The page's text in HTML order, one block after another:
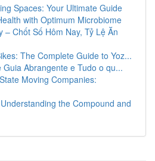
Spaces: Your Ultimate Guide
with Optimum Microbiome
– Chốt Số Hôm Nay, Tỷ Lệ Ăn
The Complete Guide to Yoz...
Guia Abrangente e Tudo o qu...
Moving Companies:
the Compound and